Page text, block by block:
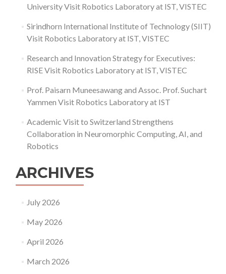
University Visit Robotics Laboratory at IST, VISTEC
Sirindhorn International Institute of Technology (SIIT)
Visit Robotics Laboratory at IST, VISTEC
Research and Innovation Strategy for Executives:
RISE Visit Robotics Laboratory at IST, VISTEC
Prof. Paisarn Muneesawang and Assoc. Prof. Suchart
Yammen Visit Robotics Laboratory at IST
Academic Visit to Switzerland Strengthens
Collaboration in Neuromorphic Computing, AI, and
Robotics
ARCHIVES
July 2026
May 2026
April 2026
March 2026